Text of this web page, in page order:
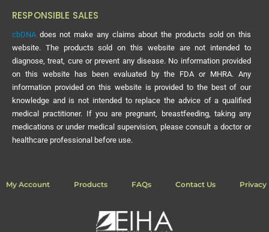
RESPONSIBLE SALES
cbDNA does not make any claims about the products sold on this
website. The products sold on this website are not intended to
diagnose, treat, cure or prevent any disease. No information provided
on this website has been evaluated by the FDA or MHRA. Any
information provided on this website is provided to the best of our
knowledge and is not intended to replace the advice of a qualified
medical practitioner. If you are pregnant, breastfeeding, taking any
medications or under medical supervision, please consult a doctor or
healthcare professional before use.
My Account Products FAQs Contact Us Privacy